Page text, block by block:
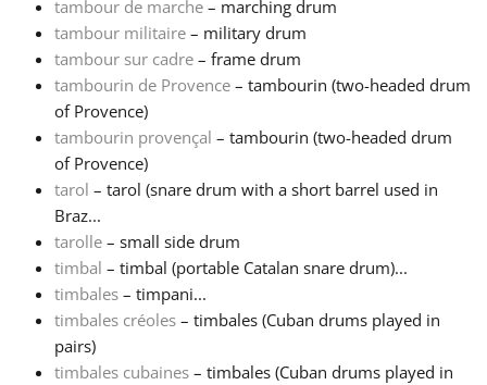
tambour de marche – marching drum
tambour militaire – military drum
tambour sur cadre – frame drum
tambourin de Provence – tambourin (two-headed drum
of Provence)
tambourin provençal – tambourin (two-headed drum
of Provence)
tarol – tarol (snare drum with a short barrel used in
Braz...
tarolle – small side drum
timbal – timbal (portable Catalan snare drum)...
timbales – timpani...
timbales créoles – timbales (Cuban drums played in
pairs)
timbales cubaines – timbales (Cuban drums played in